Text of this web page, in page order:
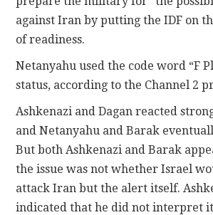
against Iran by putting the IDF on
of readiness.
Netanyahu used the code word “F
status, according to the Channel 2
Ashkenazi and Dagan reacted
and Netanyahu and Barak
But both Ashkenazi and Barak
the issue was not whether Israel
attack Iran but the alert itself.
indicated that he did not interpret it